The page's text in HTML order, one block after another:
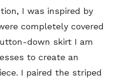
I was inspired by
completely covered
down skirt I am
to create an
I paired the striped